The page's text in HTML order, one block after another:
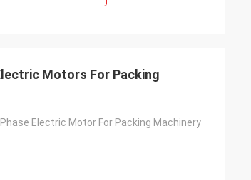
Motors For Packing
Electric Motor For Packing Machinery